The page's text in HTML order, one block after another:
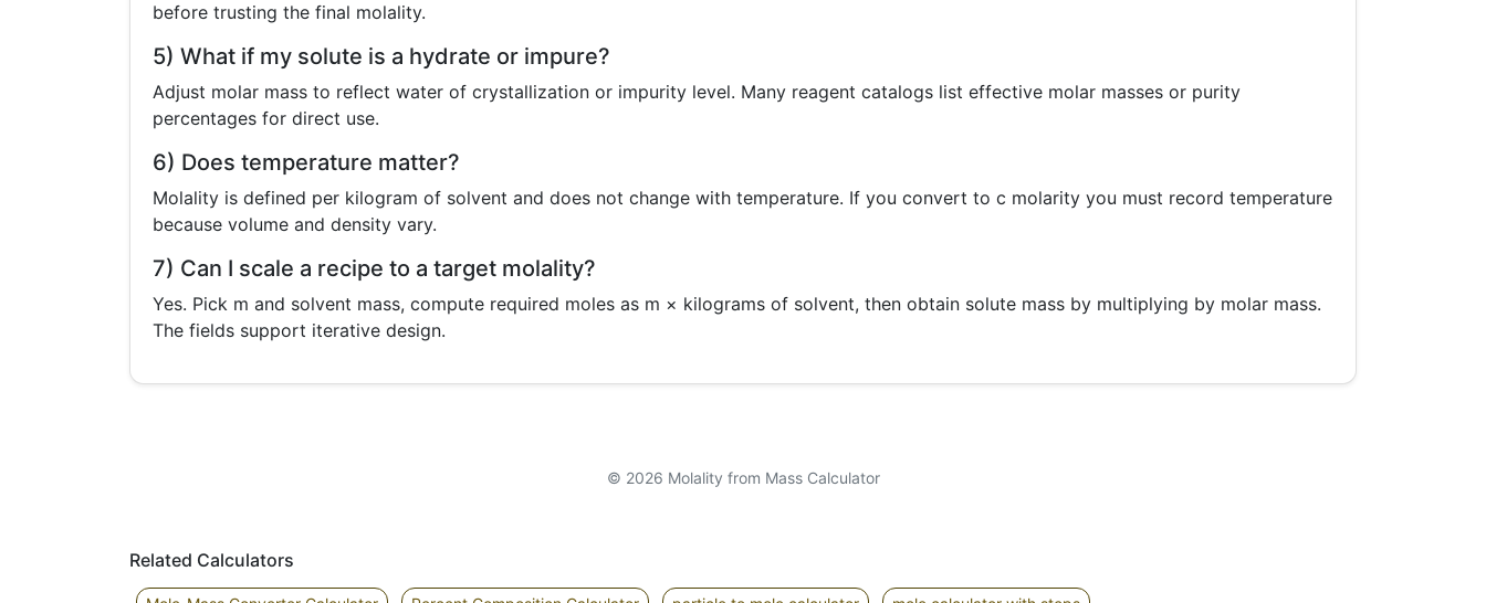
before trusting the final molality.
5) What if my solute is a hydrate or impure?
Adjust molar mass to reflect water of crystallization or impurity level. Many reagent catalogs list effective molar masses or purity
percentages for direct use.
6) Does temperature matter?
Molality is defined per kilogram of solvent and does not change with temperature. If you convert to c molarity you must record temperature
because volume and density vary.
7) Can I scale a recipe to a target molality?
Yes. Pick m and solvent mass, compute required moles as m × kilograms of solvent, then obtain solute mass by multiplying by molar mass.
The fields support iterative design.
© 2026 Molality from Mass Calculator
Related Calculators